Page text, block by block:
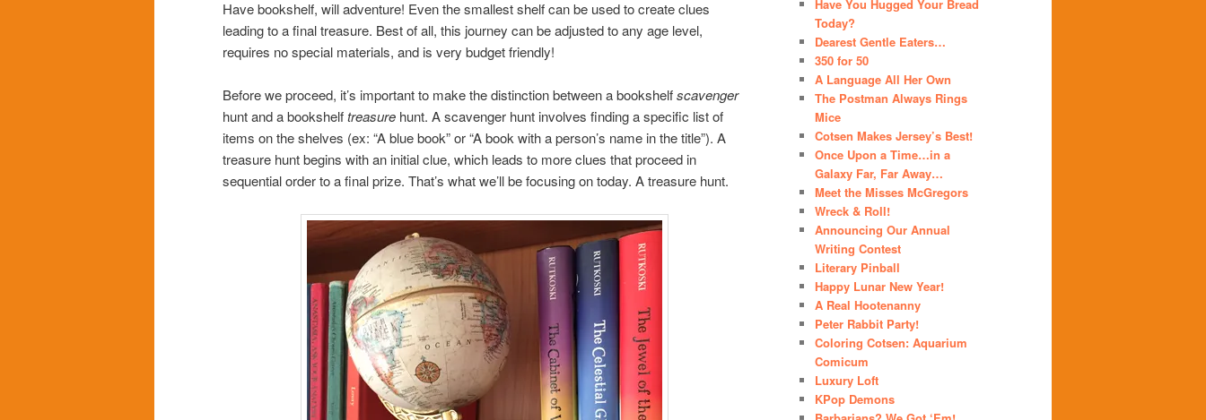
Have bookshelf, will adventure! Even the smallest shelf can be used to create clues
leading to a final treasure. Best of all, this journey can be adjusted to any age level,
requires no special materials, and is very budget friendly!
Before we proceed, it’s important to make the distinction between a bookshelfscavenger
hunt and a bookshelftreasure hunt. A scavenger hunt involves finding a specific list of
items on the shelves (ex: “A blue book” or “A book with a person’s name in the title”). A
treasure hunt begins with an initial clue, which leads to more clues that proceed in
sequential order to a final prize. That’s what we’ll be focusing on today. A treasure hunt.
Have You Hugged Your Bread
Today?
Dearest Gentle Eaters…
350 for 50
A Language All Her Own
The Postman Always Rings
Mice
Cotsen Makes Jersey’s Best!
Once Upon a Time…in a
Galaxy Far, Far Away…
Meet the Misses McGregors
Wreck & Roll!
Announcing Our Annual
Writing Contest
Literary Pinball
Happy Lunar New Year!
A Real Hootenanny
Peter Rabbit Party!
Coloring Cotsen: Aquarium
Comicum
Luxury Loft
KPop Demons